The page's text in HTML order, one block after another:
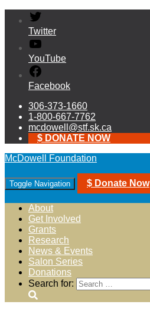
Twitter
YouTube
Facebook
306-373-1660
1-800-667-7762
mcdowell@stf.sk.ca
$ DONATE NOW
McDowell Foundation
Toggle Navigation $ Donate Now
About
Get Involved
Grants
Research
News & Events
Salon Series
Donations
Search for: